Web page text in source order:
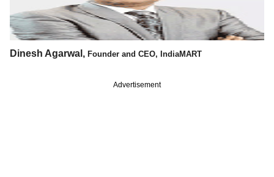
Dinesh Agarwal, Founder and CEO, IndiaMART
Advertisement